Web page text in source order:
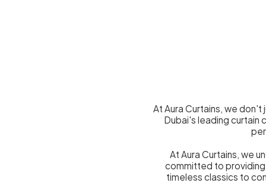
At Aura Curtains, we
Dubai's leading curtain
At Aura Curtains, we
committed to
timeless classics to